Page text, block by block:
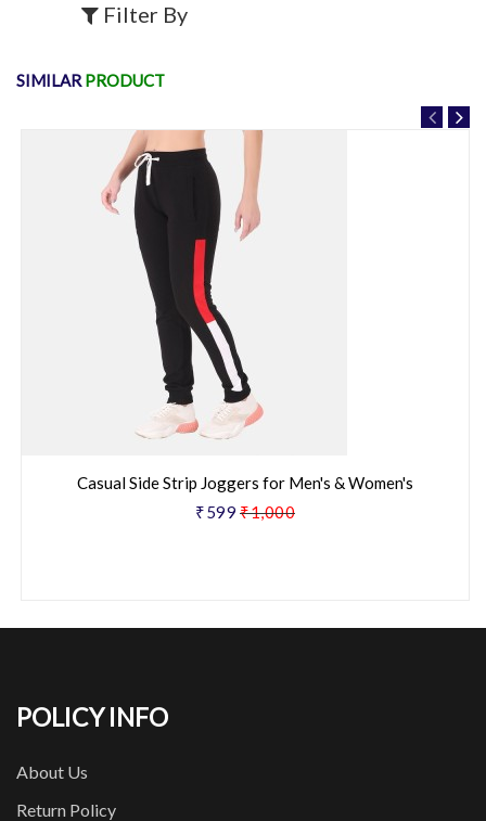
Filter By
SIMILAR PRODUCT
Casual Side Strip Joggers for Men's & Women's
₹599 ₹1,000
POLICY INFO
About Us
Return Policy